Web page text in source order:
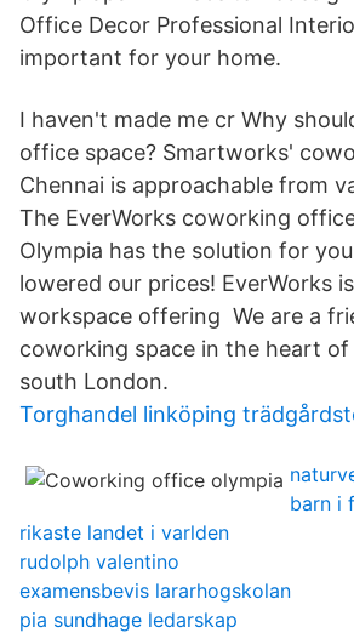
Office Decor Professional
important for your home.
I haven't made me cr Why
office space? Smartworks'
Chennai is approachable from
The EverWorks coworking
Olympia has the solution for
lowered our prices! EverWorks
workspace offering We are a
coworking space in the heart of
south London.
Torghandel linköping
barn i
rikaste landet i varlden
rudolph valentino
examensbevis lararhogskolan
pia sundhage ledarskap